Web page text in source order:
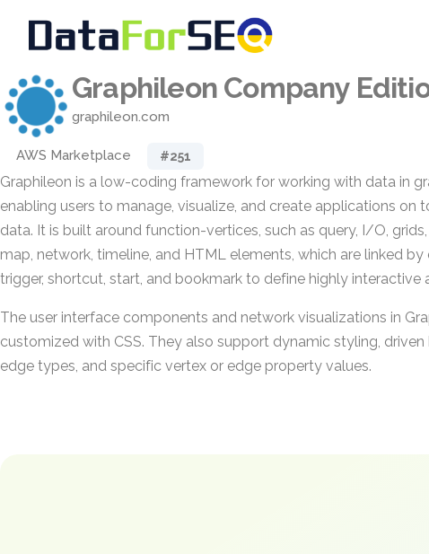
Graphileon Company
graphileon.com
AWS Marketplace #251
Graphileon is a low-coding framework for working with data in
enabling users to manage, visualize, and create applications on
data. It is built around function-vertices, such as query, I/O,
map, network, timeline, and HTML elements, which are linked by
trigger, shortcut, start, and bookmark to define highly interactive
The user interface components and network visualizations in
customized with CSS. They also support dynamic styling, driven
edge types, and specific vertex or edge property values.